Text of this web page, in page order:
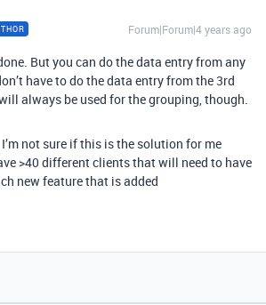
Forum|Forum|4 years ago
But you can do the data entry from any
have to do the data entry from the 3rd
always be used for the grouping, though.
not sure if this is the solution for me
>40 different clients that will need to have
new feature that is added